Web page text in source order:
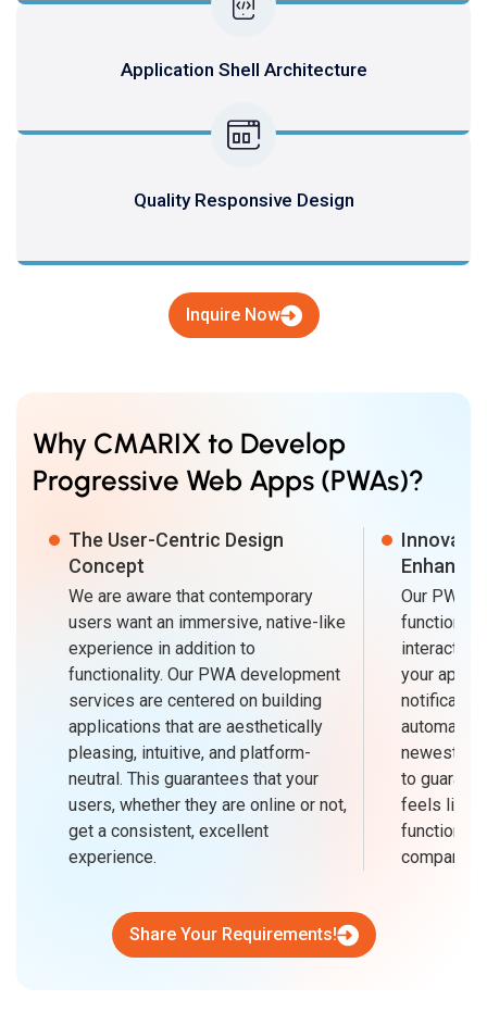
Application Shell Architecture
Quality Responsive Design
Inquire Now
Why CMARIX to Develop
Progressive Web Apps (PWAs)?
The User-Centric Design
Concept
We are aware that contemporary
users want an immersive, native-like
experience in addition to
functionality. Our PWA development
services are centered on building
applications that are aesthetically
pleasing, intuitive, and platform-
neutral. This guarantees that your
users, whether they are online or not,
get a consistent, excellent
experience.
Our PWAs
your
automated
newest
to
feels like
company's
Share Your Requirements!